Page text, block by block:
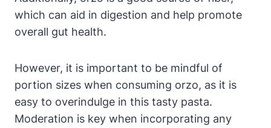
which can aid in digestion and help promote
overall gut health.
However, it is important to be mindful of
portion sizes when consuming orzo, as it is
easy to overindulge in this tasty pasta.
Moderation is key when incorporating any